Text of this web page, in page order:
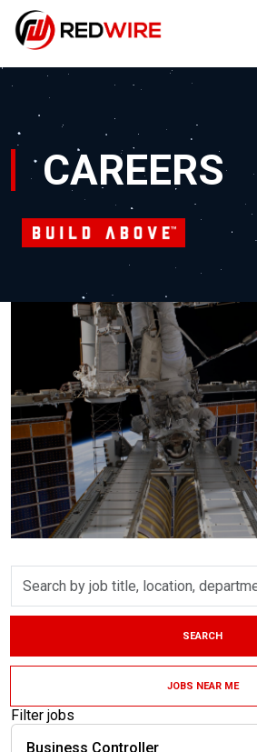
CAREERS
by
job
department,
SEARCH
JOBS NEAR ME
Filter jobs
Business Controller